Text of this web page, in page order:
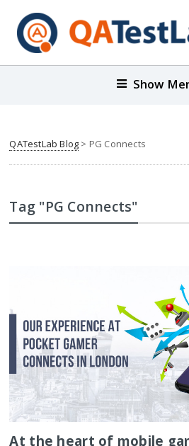
Show
QATestLab Blog > PG Connects
Tag "PG Connects"
At the heart of mobile